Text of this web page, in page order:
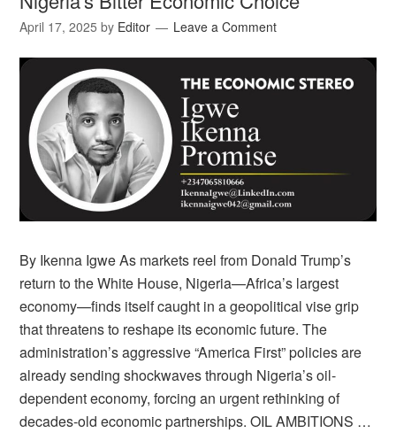
April 17, 2025 by Editor Leave a Comment
By Ikenna Igwe As markets reel from Donald Trump’s
return to the White House, Nigeria—Africa’s largest
economy—finds itself caught in a geopolitical vise grip
that threatens to reshape its economic future. The
administration’s aggressive “America First” policies are
already sending shockwaves through Nigeria’s oil-
dependent economy, forcing an urgent rethinking of
decades-old economic partnerships. OIL AMBITIONS …